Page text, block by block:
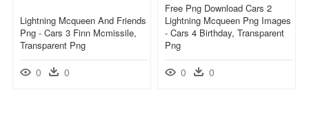
Free Png Download Cars 2
Lightning Mcqueen Png Images
- Cars 4 Birthday, Transparent
Png
0 0
Lightning Mcqueen And Friends
Png - Cars 3 Finn Mcmissile,
Transparent Png
0 0